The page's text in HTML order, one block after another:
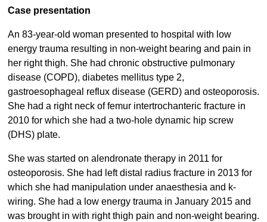
Case presentation
An 83-year-old woman presented to hospital with low
energy trauma resulting in non-weight bearing and pain in
her right thigh. She had chronic obstructive pulmonary
disease (COPD), diabetes mellitus type 2,
gastroesophageal reflux disease (GERD) and osteoporosis.
She had a right neck of femur intertrochanteric fracture in
2010 for which she had a two-hole dynamic hip screw
(DHS) plate.
She was started on alendronate therapy in 2011 for
osteoporosis. She had left distal radius fracture in 2013 for
which she had manipulation under anaesthesia and k-
wiring. She had a low energy trauma in January 2015 and
was brought in with right thigh pain and non-weight bearing.